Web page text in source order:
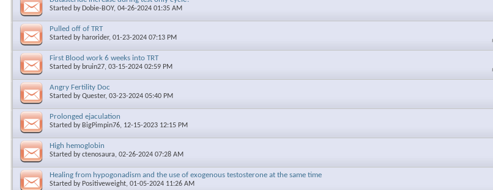
Started by Dobie-BOY, 04-26-2024 01:35 AM
Pulled off of TRT
Started by harorider, 01-23-2024 07:13 PM
First Blood work 6 weeks into TRT
Started by bruin27, 03-15-2024 02:59 PM
Angry Fertility Doc
Started byQuester, 03-23-2024 05:40 PM
Prolonged ejaculation
Started by BigPimpin76, 12-15-2023 12:15 PM
High hemoglobin
Started byctenosaura, 02-26-2024 07:28 AM
Healing from hypogonadism and the use of exogenous testosterone at the same time
Started by Positiveweight, 01-05-2024 11:26 AM